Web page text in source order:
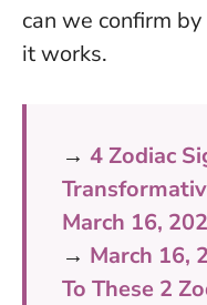
can we confirm by
it works.
→ 4 Zodiac
March 16,
→ March 16,
To These 2